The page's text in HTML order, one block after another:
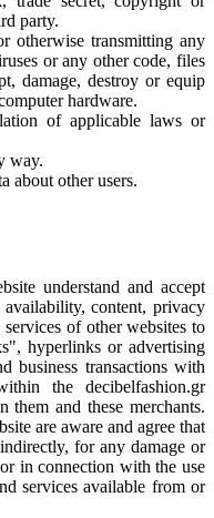
party.
otherwise transmitting any
or any other code, files
damage, destroy or equip
hardware.
of applicable laws or
way.
about other users.
understand and accept
content, privacy
of other websites to
hyperlinks or advertising
business transactions with
the decibelfashion.gr
them and these merchants.
are aware and agree that
for any damage or
in connection with the use
services available from or